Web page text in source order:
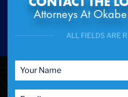
Attorneys At
ALL FIELDS ARE